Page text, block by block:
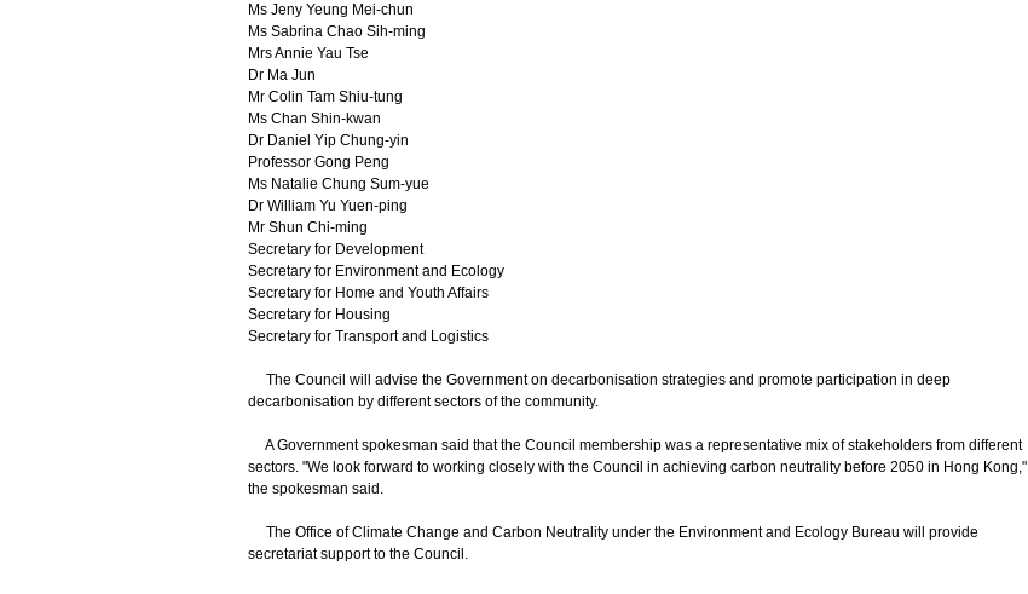
Ms Jeny Yeung Mei-chun
Ms Sabrina Chao Sih-ming
Mrs Annie Yau Tse
Dr Ma Jun
Mr Colin Tam Shiu-tung
Ms Chan Shin-kwan
Dr Daniel Yip Chung-yin
Professor Gong Peng
Ms Natalie Chung Sum-yue
Dr William Yu Yuen-ping
Mr Shun Chi-ming
Secretary for Development
Secretary for Environment and Ecology
Secretary for Home and Youth Affairs
Secretary for Housing
Secretary for Transport and Logistics
The Council will advise the Government on decarbonisation strategies and promote participation in deep
decarbonisation by different sectors of the community.
A Government spokesman said that the Council membership was a representative mix of stakeholders from different
sectors. "We look forward to working closely with the Council in achieving carbon neutrality before 2050 in Hong Kong,"
the spokesman said.
The Office of Climate Change and Carbon Neutrality under the Environment and Ecology Bureau will provide
secretariat support to the Council.